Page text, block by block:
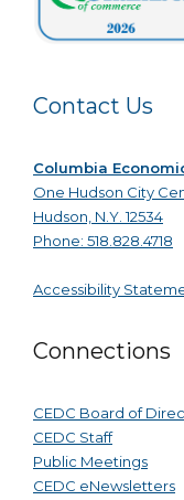
Contact Us
Columbia
One Hudson City
Hudson, N.Y. 12534
Phone: 518.828.4718
Accessibility
Connections
CEDC Board of
CEDC Staff
Public Meetings
CEDC eNewsletters